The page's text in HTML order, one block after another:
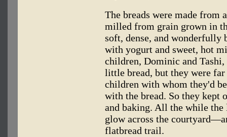
The breads were made from
milled from grain grown in
soft, dense, and wonderfully
with yogurt and sweet, hot
children, Dominic and Tashi,
little bread, but they were
children with whom they'd
with the bread. So they kept
and baking. All the while
glow across the
flatbread trail.